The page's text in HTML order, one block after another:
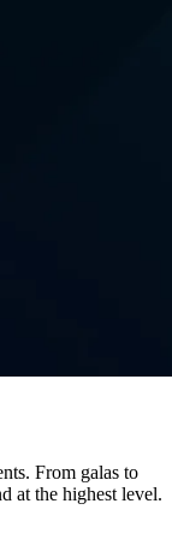
From galas to
at the highest level.